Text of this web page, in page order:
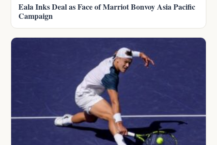
Eala Inks Deal as Face of Marriot Bonvoy Asia Pacific
Campaign